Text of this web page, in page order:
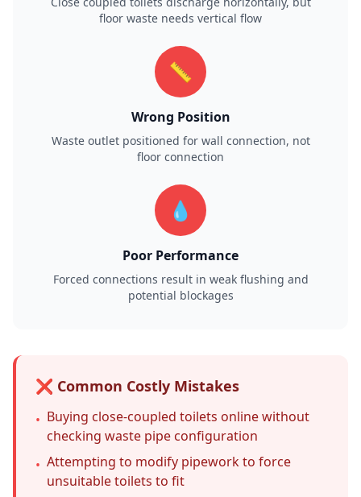
floor waste needs vertical flow
📏
Wrong Position
Waste outlet positioned for wall connection, not
floor connection
💧
Poor Performance
Forced connections result in weak flushing and
potential blockages
❌ Common Costly Mistakes
• Buying close-coupled toilets online without
checking waste pipe configuration
• Attempting to modify pipework to force
unsuitable toilets to fit